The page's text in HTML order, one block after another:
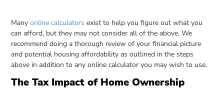
Manyonline calculators exist to help you figure out what you
can afford, but they may not consider all of the above. We
recommend doing a thorough review of your financial picture
and potential housing affordability as outlined in the steps
above in addition to any online calculator you may wish to use.
The Tax Impact of Home Ownership